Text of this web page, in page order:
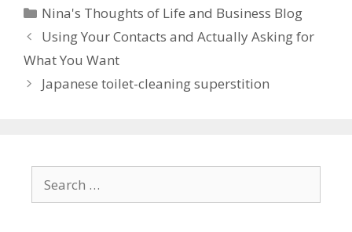
Categories
Nina's Thoughts of Life and Business Blog
Using Your Contacts and Actually Asking for
What You Want
Japanese toilet-cleaning superstition
for: